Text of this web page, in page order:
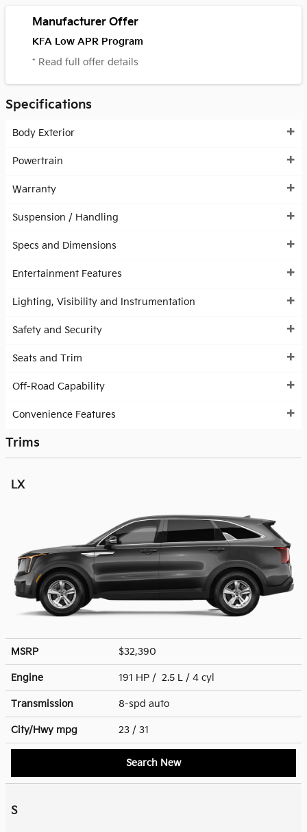
Manufacturer Offer
KFA Low APR Program
* Read full offer details
Specifications
Body Exterior
Powertrain
Warranty
Suspension / Handling
Specs and Dimensions
Entertainment Features
Lighting, Visibility and Instrumentation
Safety and Security
Seats and Trim
Off-Road Capability
Convenience Features
Trims
LX
MSRP $32,390
Engine 191 HP / 2.5 L / 4 cyl
Transmission 8-spd auto
City/Hwy mpg 23 / 31
Search New
S